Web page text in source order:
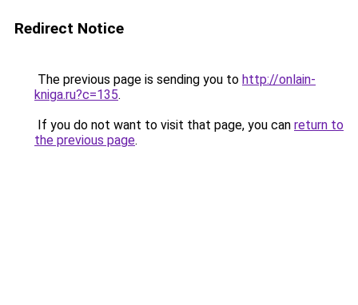
Redirect Notice
The previous page is sending you to http://onlain-
kniga.ru?c=135.
If you do not want to visit that page, you can return to
the previous page.